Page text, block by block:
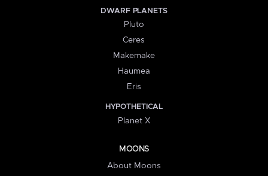
DWARF PLANETS
Pluto
Ceres
Makemake
Haumea
Eris
HYPOTHETICAL
Planet X
MOONS
About Moons